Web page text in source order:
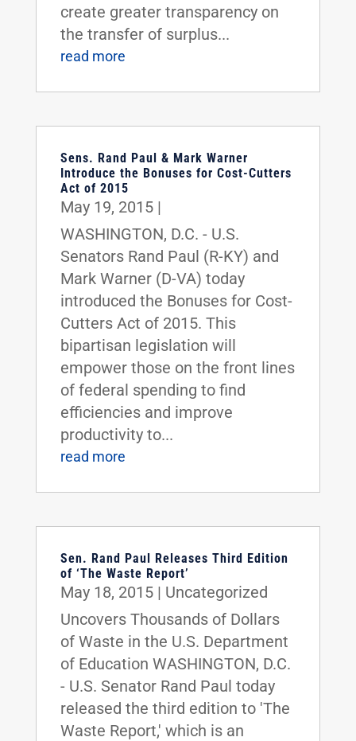
create greater transparency on
the transfer of surplus...
read more
Sens. Rand Paul & Mark Warner
Introduce the Bonuses for Cost-Cutters
Act of 2015
May 19, 2015|
WASHINGTON, D.C. - U.S.
Senators Rand Paul (R-KY) and
Mark Warner (D-VA) today
introduced the Bonuses for Cost-
Cutters Act of 2015. This
bipartisan legislation will
empower those on the front lines
of federal spending to find
efficiencies and improve
productivity to...
read more
Sen. Rand Paul Releases Third Edition
of ‘The Waste Report’
May 18, 2015| Uncategorized
Uncovers Thousands of Dollars
of Waste in the U.S. Department
of Education WASHINGTON, D.C.
- U.S. Senator Rand Paul today
released the third edition to 'The
Waste Report,' which is an